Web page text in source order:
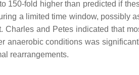
150-fold higher than predicted if
a limited time window, possibly
and Petes indicated that
anaerobic conditions was
rearrangements.